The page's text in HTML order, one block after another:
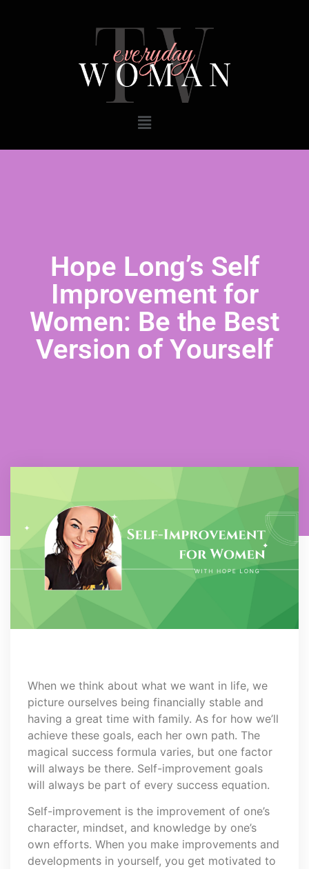
Hope Long’s Self
Improvement for
Women: Be the Best
Version of Yourself
When we think about what we want in life, we
picture ourselves being financially stable and
having a great time with family. As for how we’ll
achieve these goals, each her own path. The
magical success formula varies, but one factor
will always be there. Self-improvement goals
will always be part of every success equation.
Self-improvement is the improvement of one’s
character, mindset, and knowledge by one’s
own efforts. When you make improvements and
developments in yourself, you get motivated to